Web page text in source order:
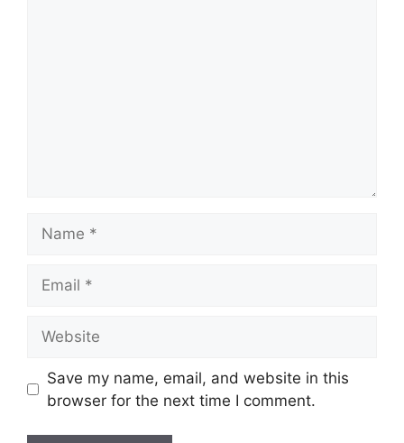
Save my name, email, and website in this
browser for the next time I comment.